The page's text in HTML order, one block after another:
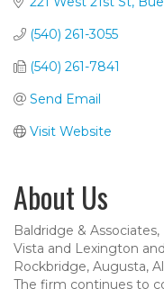
(540) 261-3055
(540) 261-7841
Send Email
Visit Website
About Us
Baldridge &
Vista and Lexington
Rockbridge, Augusta,
The firm continues to